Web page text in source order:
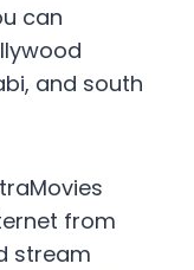
can
and south
from
stream